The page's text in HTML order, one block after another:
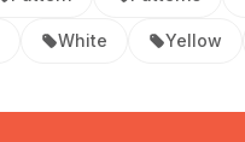
White Yellow